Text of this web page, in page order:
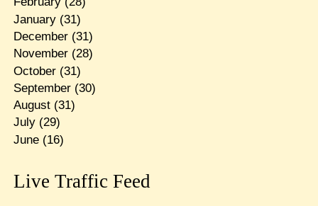
January(31)
December(31)
November(28)
October(31)
September(30)
August(31)
July(29)
June(16)
Live Traffic Feed